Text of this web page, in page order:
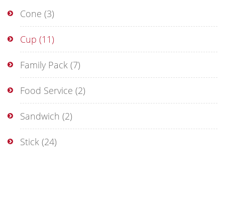
Cone (3)
Cup (11)
Family Pack (7)
Food Service (2)
Sandwich (2)
Stick (24)